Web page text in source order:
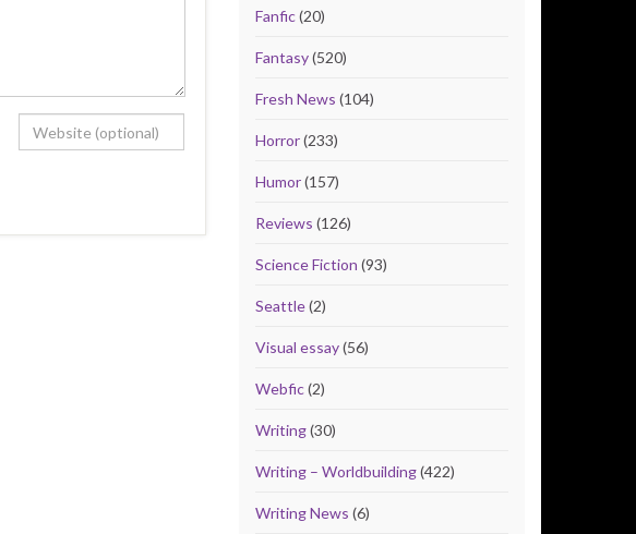
Fanfic(20)
Fantasy(520)
Fresh News (104)
Horror(233)
Humor(157)
Reviews (126)
Science Fiction (93)
Seattle(2)
Visual essay(56)
Webfic(2)
Writing(30)
Writing – Worldbuilding(422)
Writing News (6)